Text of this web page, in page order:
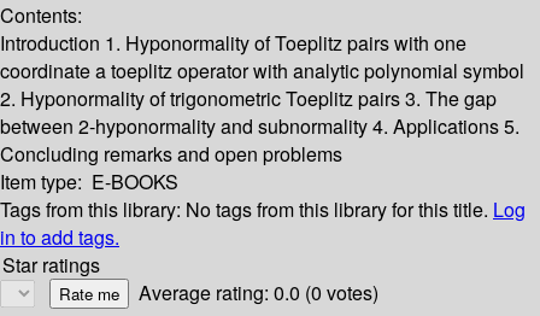
Contents:
Introduction 1. Hyponormality of Toeplitz pairs with one
coordinate a toeplitz operator with analytic polynomial symbol
2. Hyponormality of trigonometric Toeplitz pairs3. The gap
between 2-hyponormality and subnormality4. Applications5.
Concluding remarks and open problems
Item type: E-BOOKS
Tags from this library: No tags from this library for this title. Log
in to add tags.
Star ratings
Average rating: 0.0 (0 votes)